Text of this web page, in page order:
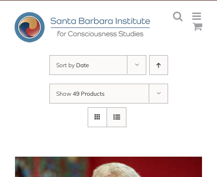
content
Sort by Date
Show 49 Products